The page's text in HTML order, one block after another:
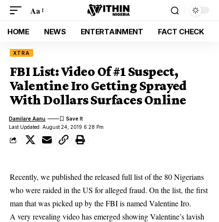
Aa
HOME NEWS ENTERTAINMENT FACT CHECK
XTRA
FBI List: Video Of #1 Suspect,
Valentine Iro Getting Sprayed
With Dollars Surfaces Online
Last Updated: August 24, 2019 6:28 Pm
Damilare Aanu
Recently, we published the released full list of the 80 Nigerians
who were raided in the US for alleged fraud. On the list, the first
man that was picked up by the FBI is named Valentine Iro.
A very revealing video has emerged showing Valentine’s lavish